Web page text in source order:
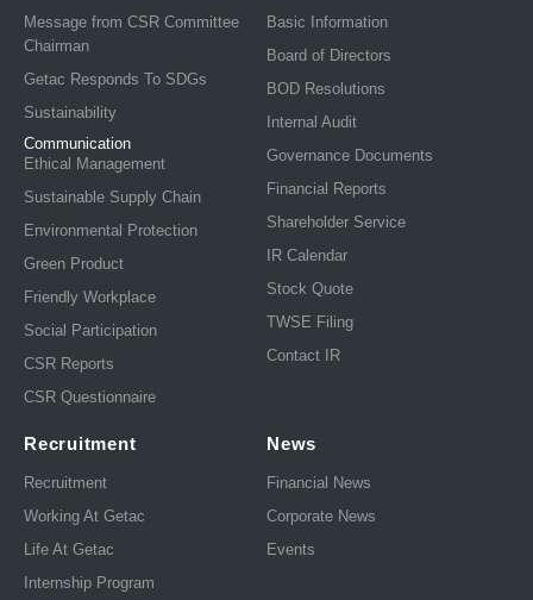
Message from CSR Committee
Chairman
Getac Responds To SDGs
Sustainability
Communication
Ethical Management
Sustainable Supply Chain
Environmental Protection
Green Product
Friendly Workplace
Social Participation
CSR Reports
CSR Questionnaire
Basic Information
Board of Directors
BOD Resolutions
Internal Audit
Governance Documents
Financial Reports
Shareholder Service
IR Calendar
Stock Quote
TWSE Filing
Contact IR
Recruitment
Recruitment
Working At Getac
Life At Getac
Internship Program
News
Financial News
Corporate News
Events